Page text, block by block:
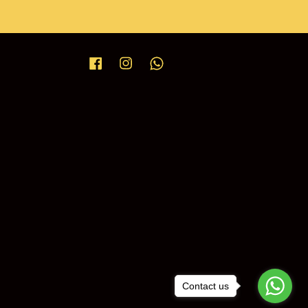
FacebookInstagram
Contact us